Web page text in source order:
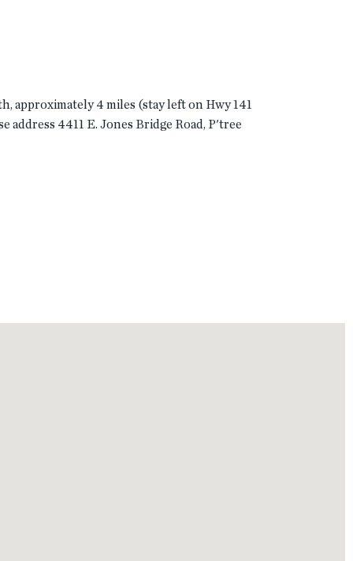
approximately 4 miles (stay left on Hwy 141
address 4411 E. Jones Bridge Road, P'tree